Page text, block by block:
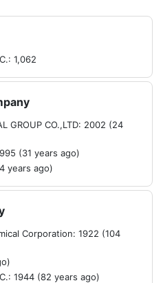
1,062
GROUP CO.,LTD: 2002 (24
(31 years ago)
years ago)
Corporation: 1922 (104
1944 (82 years ago)